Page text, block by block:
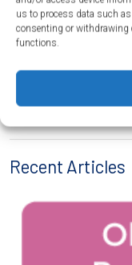
us to process data such
consenting or withdrawing
functions.
←
Recent Articles